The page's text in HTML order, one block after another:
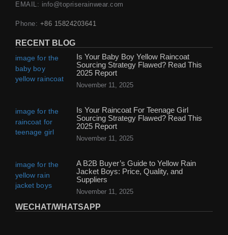
EMAIL: info@topriserainwear.com
Phone: +86 15824203641
RECENT BLOG
Is Your Baby Boy Yellow Raincoat
Sourcing Strategy Flawed? Read This
2025 Report
November 11, 2025
Is Your Raincoat For Teenage Girl
Sourcing Strategy Flawed? Read This
2025 Report
November 11, 2025
A B2B Buyer’s Guide to Yellow Rain
Jacket Boys: Price, Quality, and
Suppliers
November 11, 2025
WECHAT/WHATSAPP